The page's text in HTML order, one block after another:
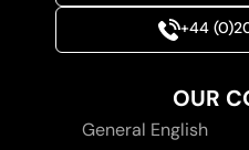
+44
OUR
General English